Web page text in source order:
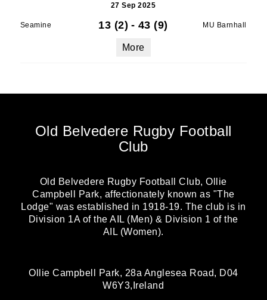
27 Sep 2025
Seamine 13 (2) - 43 (9) MU Barnhall
More
Old Belvedere Rugby Football
Club
Old Belvedere Rugby Football Club, Ollie
Campbell Park, affectionately known as "The
Lodge" was established in 1918-19. The club is in
Division 1A of the AIL (Men) & Division 1 of the
AIL (Women).
Ollie Campbell Park, 28a Anglesea Road, D04
W6Y3,Ireland